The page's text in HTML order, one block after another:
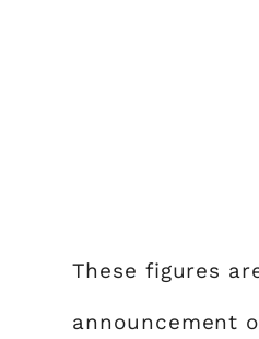
These figures
announcement